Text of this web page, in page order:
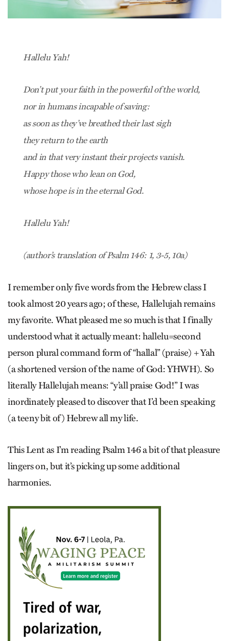
Hallelu Yah!
Don’t put your faith in the powerful of the world,
nor in humans incapable of saving:
as soon as they’ve breathed their last sigh
they return to the earth
and in that very instant their projects vanish.
Happy those who lean on God,
whose hope is in the eternal God.
Hallelu Yah!
(author’s translation of Psalm 146: 1, 3-5, 10a)
I remember only five words from the Hebrew class I
took almost 20 years ago; of these, Hallelujah remains
my favorite. What pleased me so much is that I finally
understood what it actually meant: hallelu=second
person plural command form of “hallal” (praise) + Yah
(a shortened version of the name of God: YHWH). So
literally Hallelujah means: “y’all praise God!” I was
inordinately pleased to discover that I’d been speaking
(a teeny bit of) Hebrew all my life.
This Lent as I’m reading Psalm 146 a bit of that pleasure
lingers on, but it’s picking up some additional
harmonies.